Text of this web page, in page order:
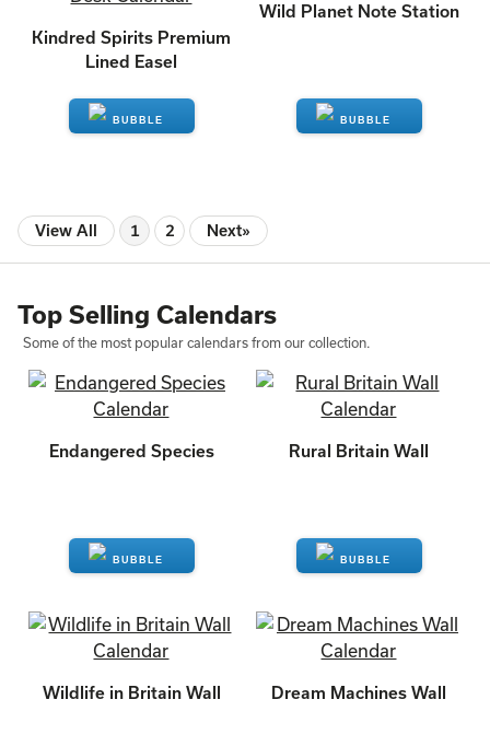
Kindred Spirits Premium
Lined Easel
Wild Planet Note Station
View All 1 2 Next»
Top Selling Calendars
Some of the most popular calendars from our collection.
Endangered Species
ENQUIRE
Rural Britain Wall
ENQUIRE
Wildlife in Britain Wall Dream Machines Wall